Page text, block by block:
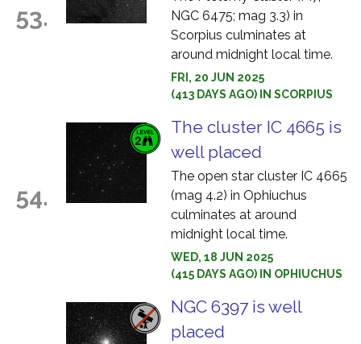
53.
NGC 6475; mag 3.3) in
Scorpius culminates at
around midnight local time.
FRI, 20 JUN 2025
(413 DAYS AGO) IN SCORPIUS
54.
The cluster IC 4665 is
well placed
The open star cluster IC 4665
(mag 4.2) in Ophiuchus
culminates at around
midnight local time.
WED, 18 JUN 2025
(415 DAYS AGO) IN OPHIUCHUS
NGC 6397 is well
placed